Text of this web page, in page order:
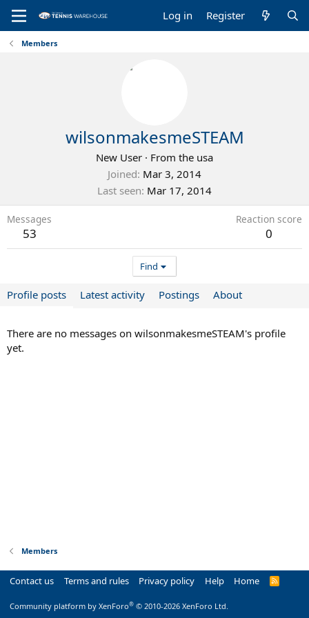
Log in Register
Members
wilsonmakesmeSTEAM
New User · From the usa
Joined Mar 3, 2014
Last seen Mar 17, 2014
Messages
53
Reaction score
0
Find
Profile posts Latest activity Postings About
There are no messages on wilsonmakesmeSTEAM's profile
yet.
Members
Contact us Terms and rules Privacy policy Help Home
R
Community platform by XenForo® © 2010-2026 XenForo Ltd.